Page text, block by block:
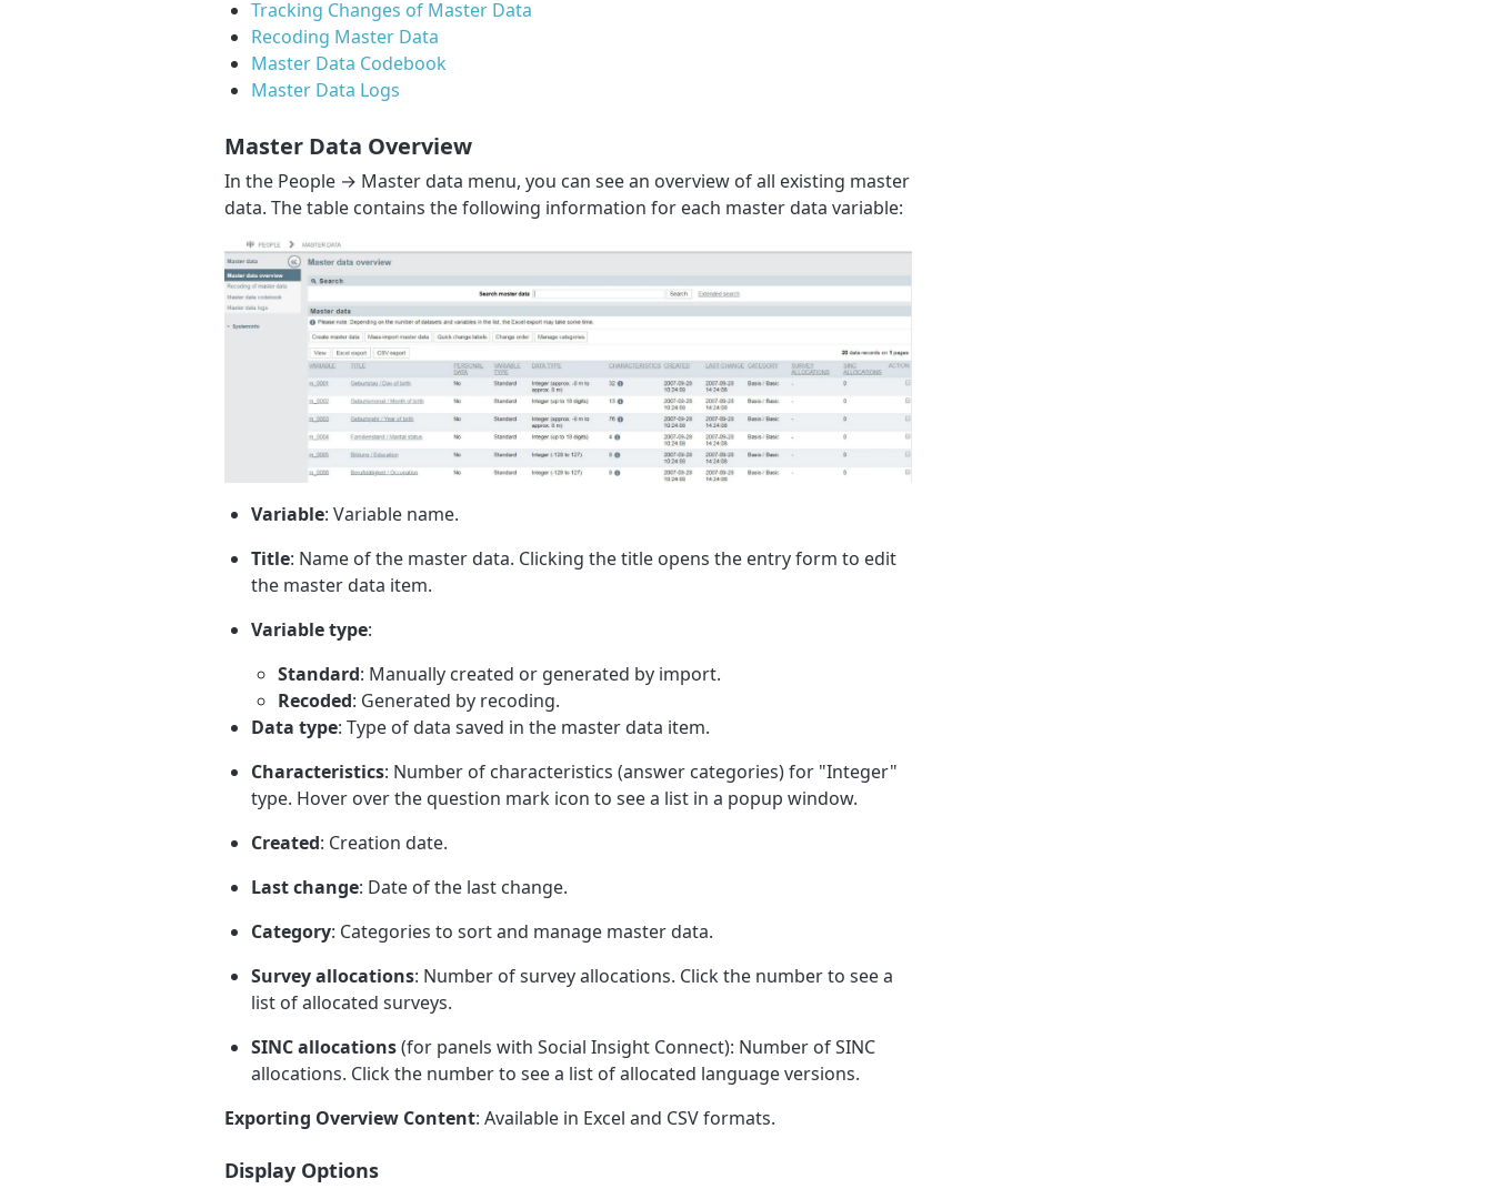
Tracking Changes of Master Data
Recoding Master Data
Master Data Codebook
Master Data Logs
Master Data Overview
In the People → Master data menu, you can see an overview of all existing master
data. The table contains the following information for each master data variable:
Variable: Variable name.
Title: Name of the master data. Clicking the title opens the entry form to edit
the master data item.
Variable type:
Standard: Manually created or generated by import.
Recoded: Generated by recoding.
Data type: Type of data saved in the master data item.
Characteristics: Number of characteristics (answer categories) for "Integer"
type. Hover over the question mark icon to see a list in a popup window.
Created: Creation date.
Last change: Date of the last change.
Category: Categories to sort and manage master data.
Survey allocations: Number of survey allocations. Click the number to see a
list of allocated surveys.
SINC allocations(for panels with Social Insight Connect): Number of SINC
allocations. Click the number to see a list of allocated language versions.
Exporting Overview Content: Available in Excel and CSV formats.
Display Options